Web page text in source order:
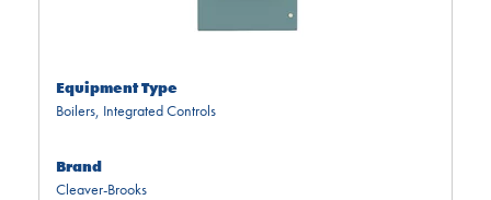
Equipment Type
Boilers Integrated Controls
Brand
Cleaver-Brooks